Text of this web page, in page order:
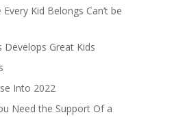
Kid Belongs Can’t be
Develops Great Kids
Into 2022
Need the Support Of a